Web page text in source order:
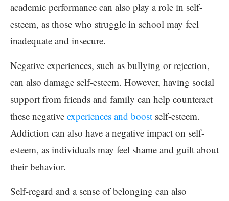
academic performance can also play a role in self-
esteem, as those who struggle in school may feel
inadequate and insecure.
Negative experiences, such as bullying or rejection,
can also damage self-esteem. However, having social
support from friends and family can help counteract
these negative experiences and boost self-esteem.
Addiction can also have a negative impact on self-
esteem, as individuals may feel shame and guilt about
their behavior.
Self-regard and a sense of belonging can also